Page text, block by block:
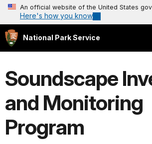
An official website of the United States
Here's how you know
National Park Service
Soundscape
and Monitoring
Program